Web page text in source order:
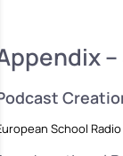
School